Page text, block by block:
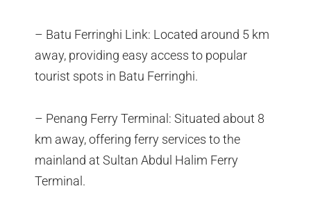
– Batu Ferringhi Link: Located around 5 km
away, providing easy access to popular
tourist spots in Batu Ferringhi.
– Penang Ferry Terminal: Situated about 8
km away, offering ferry services to the
mainland at Sultan Abdul Halim Ferry
Terminal.